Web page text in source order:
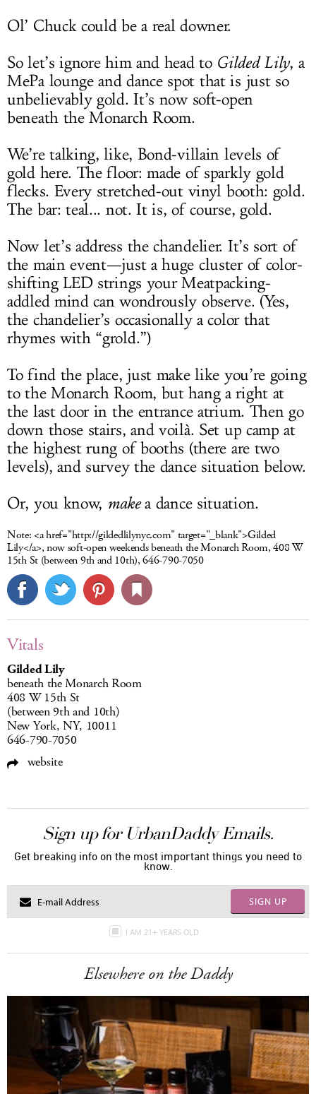
Ol’ Chuck could be a real downer.
So let’s ignore him and head to Gilded Lily, a
MePa lounge and dance spot that is just so
unbelievably gold. It’s now soft-open
beneath the Monarch Room.
We’re talking, like, Bond-villain levels of
gold here. The floor: made of sparkly gold
flecks. Every stretched-out vinyl booth: gold.
The bar: teal... not. It is, of course, gold.
Now let’s address the chandelier. It’s sort of
the main event—just a huge cluster of color-
shifting LED strings your Meatpacking-
addled mind can wondrously observe. (Yes,
the chandelier’s occasionally a color that
rhymes with “grold.”)
To find the place, just make like you’re going
to the Monarch Room, but hang a right at
the last door in the entrance atrium. Then go
down those stairs, and voilà. Set up camp at
the highest rung of booths (there are two
levels), and survey the dance situation below.
Or, you know, makea dance situation.
Note: <a href="http://gildedlilynyc.com" target="_blank">Gilded
Lily</a>, now soft-open weekends beneath the Monarch Room, 408 W
15th St (between 9th and 10th), 646-790-7050
Vitals
Gilded Lily
beneath the Monarch Room
408 W 15th St
(between 9th and 10th)
New York, NY, 10011
646-790-7050
website
Sign up for UrbanDaddy Emails.
Get breaking info on the most important things you need to
know.
SIGN UP
I AM 21+ YEARS OLD
Elsewhere on the Daddy